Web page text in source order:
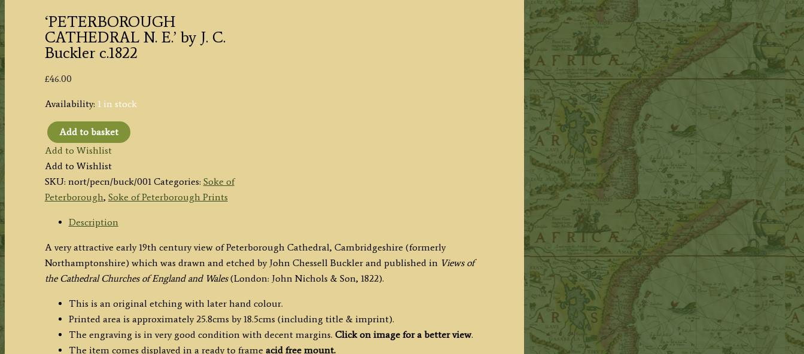
‘PETERBOROUGH
CATHEDRAL N. E.’ by J. C.
Buckler c.1822
£46.00
Availability: 1 in stock
'PETERBOROUGH
CATHEDRAL
N.
E.'
by
Buckler
c.1822
quantity
Add to basket
Add to Wishlist
Add to Wishlist
SKU: nort/pecn/buck/001 Categories: Soke of
Peterborough, Soke of Peterborough Prints
Description
A very attractive early 19th century view of Peterborough Cathedral, Cambridgeshire (formerly
Northamptonshire) which was drawn and etched by John Chessell Buckler and published in Views of
the Cathedral Churches of England and Wales(London: John Nichols & Son, 1822).
This is an original etching with later hand colour.
Printed area is approximately 25.8cms by 18.5cms (including title & imprint).
The engraving is in very good condition with decent margins. Click on image for a better view.
The item comes displayed in a ready to frame acid free mount.